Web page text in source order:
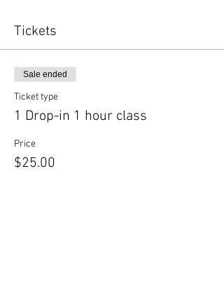
Tickets
Sale ended
Ticket type
1 Drop-in 1 hour class
Price
$25.00